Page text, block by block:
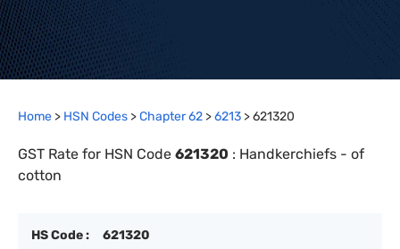
Home > HSN Codes >Chapter62 >6213 >621320
GST Rate for HSN Code 621320 : Handkerchiefs - of
cotton
HS Code :
621320